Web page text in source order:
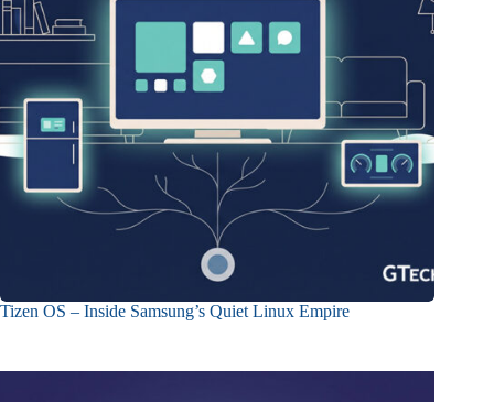
Tizen OS – Inside Samsung’s Quiet Linux Empire